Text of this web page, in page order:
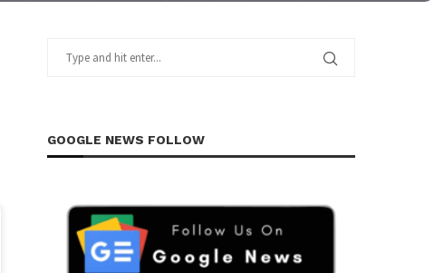
GOOGLE NEWS FOLLOW